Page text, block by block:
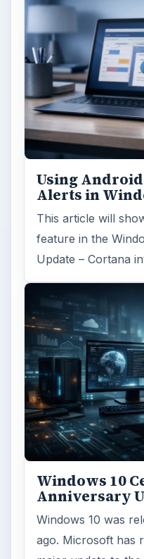
Using
Alerts in
This article will
feature in the
Update – Cortana
Windows 10
Anniversary
Windows 10 was
ago. Microsoft has